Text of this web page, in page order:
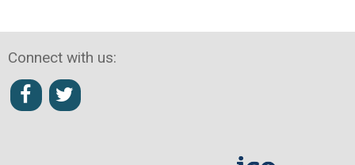
Connect with us: